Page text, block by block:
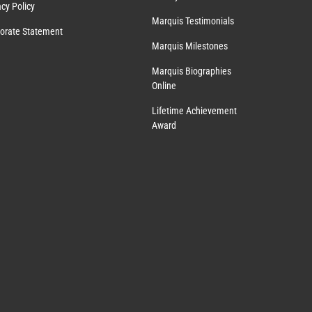
Policy
Statement
Marquis Testimonials
Marquis Milestones
Marquis Biographies
Online
Lifetime Achievement
Award